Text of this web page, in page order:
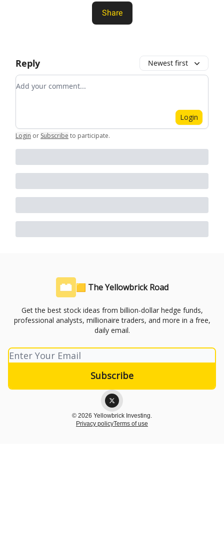
Share
Reply Newest first
Add your comment
Login
Login or Subscribe to participate.
🟨 The Yellowbrick Road
Get the best stock ideas from billion-dollar hedge funds,
professional analysts, millionaire traders, and more in a free,
daily email.
© 2026 Yellowbrick Investing.
Privacy policyTerms of use